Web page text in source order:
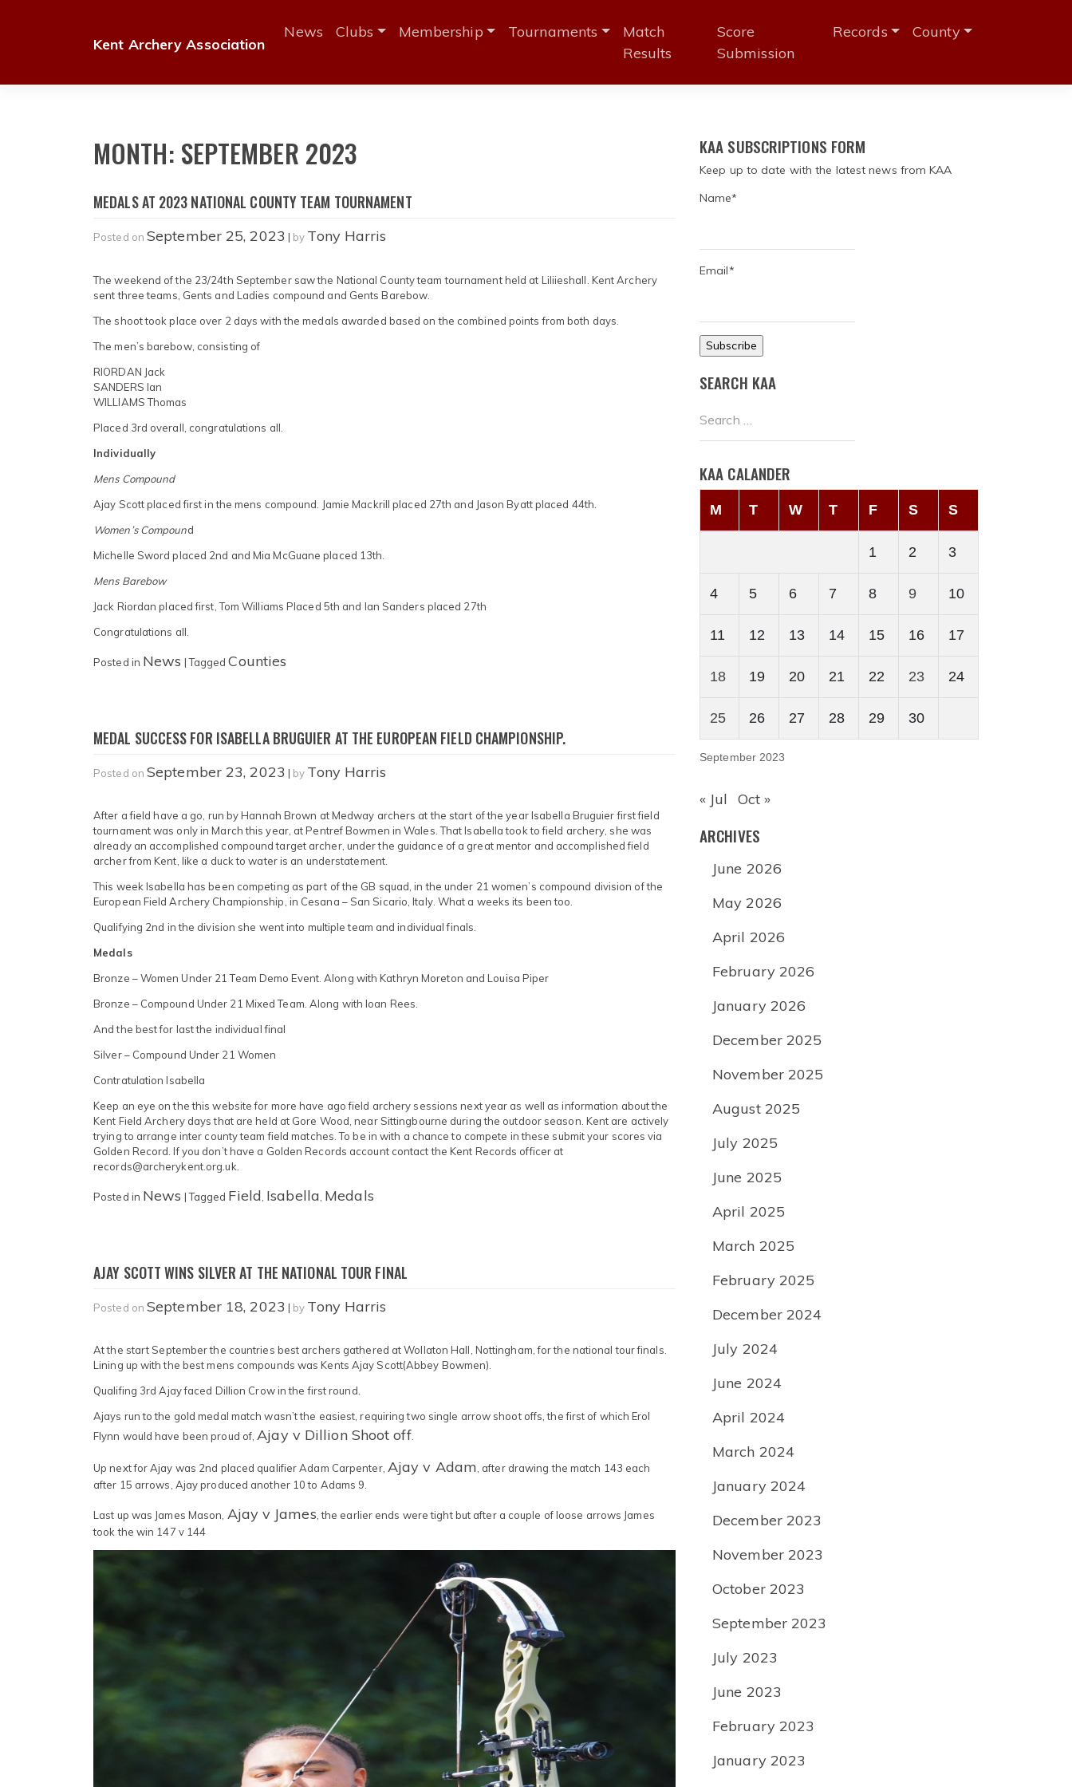
Kent Archery Association
News Clubs Membership Tournaments
Match
Results
Score
Submission
Records County
MONTH: SEPTEMBER 2023
MEDALS AT 2023 NATIONAL COUNTY TEAM TOURNAMENT
Posted on September 25, 2023 | by Tony Harris
The weekend of the 23/24th September saw the National County team tournament held at Liliieshall. Kent Archery
sent three teams, Gents and Ladies compound and Gents Barebow.
The shoot took place over 2 days with the medals awarded based on the combined points from both days.
The men’s barebow, consisting of
RIORDAN Jack
SANDERS Ian
WILLIAMS Thomas
Placed 3rd overall, congratulations all.
Individually
Mens Compound
Ajay Scott placed first in the mens compound. Jamie Mackrill placed 27th and Jason Byatt placed 44th.
Women’s Compound
Michelle Sword placed 2nd and Mia McGuane placed 13th.
Mens Barebow
Jack Riordan placed first, Tom Williams Placed 5th and Ian Sanders placed 27th
Congratulations all.
Posted in News |TaggedCounties
MEDAL SUCCESS FOR ISABELLA BRUGUIER AT THE EUROPEAN FIELD CHAMPIONSHIP.
Posted on September 23, 2023 | by Tony Harris
After a field have a go, run by Hannah Brown at Medway archers at the start of the year Isabella Bruguier first field
tournament was only in March this year, at Pentref Bowmen in Wales. That Isabella took to field archery, she was
already an accomplished compound target archer, under the guidance of a great mentor and accomplished field
archer from Kent, like a duck to water is an understatement.
This week Isabella has been competing as part of the GB squad, in the under 21 women’s compound division of the
European Field Archery Championship, in Cesana – San Sicario, Italy. What a weeks its been too.
Qualifying 2nd in the division she went into multiple team and individual finals.
Medals
Bronze – Women Under 21 Team Demo Event. Along with Kathryn Moreton and Louisa Piper
Bronze – Compound Under 21 Mixed Team. Along with Ioan Rees.
And the best for last the individual final
Silver – Compound Under 21 Women
Contratulation Isabella
Keep an eye on the this website for more have ago field archery sessions next year as well as information about the
Kent Field Archery days that are held at Gore Wood, near Sittingbourne during the outdoor season. Kent are actively
trying to arrange inter county team field matches. To be in with a chance to compete in these submit your scores via
Golden Record. If you don’t have a Golden Records account contact the Kent Records officer at
records@archerykent.org.uk.
Posted in News |Tagged Field Isabella Medals
AJAY SCOTT WINS SILVER AT THE NATIONAL TOUR FINAL
Posted on September 18, 2023 | by Tony Harris
At the start September the countries best archers gathered at Wollaton Hall, Nottingham, for the national tour finals.
Lining up with the best mens compounds was Kents Ajay Scott(Abbey Bowmen).
Qualifing 3rd Ajay faced Dillion Crow in the first round.
Ajays run to the gold medal match wasn’t the easiest, requiring two single arrow shoot offs, the first of which Erol
Flynn would have been proud of,Ajay v Dillion Shoot off.
Up next for Ajay was 2nd placed qualifier Adam Carpenter, Ajay v Adam, after drawing the match 143 each
after 15 arrows, Ajay produced another 10 to Adams 9.
Last up was James Mason, Ajay v James, the earlier ends were tight but after a couple of loose arrows James
took the win 147 v 144
KAA SUBSCRIPTIONS FORM
Keep up to date with the latest news from KAA
Name*
Email*
SEARCH KAA
KAA CALANDER
September 2023
M T W T F S S
1 2 3
4 5 6 7 8 9 10
11 12 13 14 15 16 17
18 19 20 21 22 23 24
25 26 27 28 29 30
« Jul Oct »
ARCHIVES
June 2026
May 2026
April 2026
February 2026
January 2026
December 2025
November 2025
August 2025
July 2025
June 2025
April 2025
March 2025
February 2025
December 2024
July 2024
June 2024
April 2024
March 2024
January 2024
December 2023
November 2023
October 2023
September 2023
July 2023
June 2023
February 2023
January 2023